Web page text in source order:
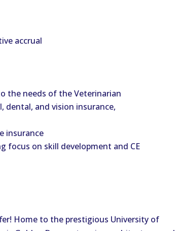
accrual
the needs of the Veterinarian
dental, and vision insurance,
insurance
focus on skill development and CE
Home to the prestigious University of